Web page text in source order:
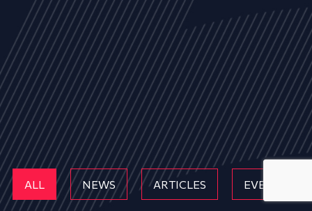
ALL NEWS ARTICLES EVENTS